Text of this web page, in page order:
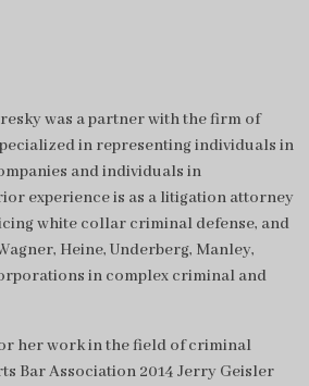
was a partner with the firm of
in representing individuals in
and individuals in
experience is as a litigation attorney
white collar criminal defense, and
Heine, Underberg, Manley,
in complex criminal and
her work in the field of criminal
Bar Association 2014 Jerry Geisler